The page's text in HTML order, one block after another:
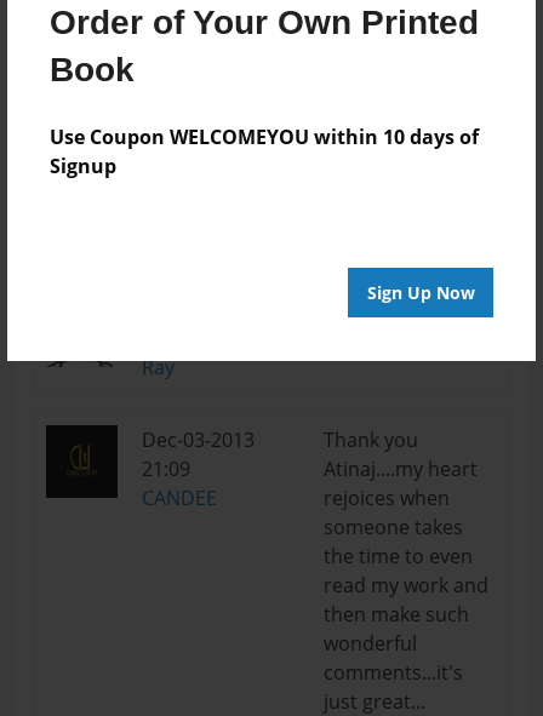
Order of Your Own Printed
Book
Use Coupon WELCOMEYOU within 10 days of
Signup
Sign Up Now
Ray
Excellent theme
Dec-03-2013
21:09
CANDEE
Thank you
Atinaj....my heart
rejoices when
someone takes
the time to even
read my work and
then make such
wonderful
comments...it's
just great...